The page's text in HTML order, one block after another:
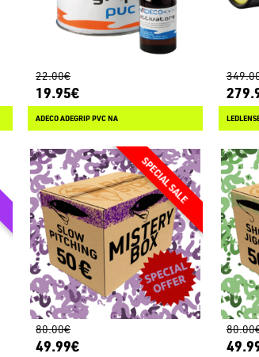
22.00€
19.95€
ADECO ADEGRIP PVC NA
80.00€
49.99€